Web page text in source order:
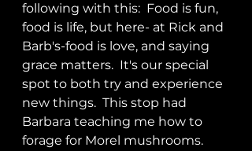
following with this:  Food is fun,
food is life, but here- at Rick and
Barb's-food is love, and saying
grace matters.  It's our special
spot to both try and experience
new things.  This stop had
Barbara teaching me how to
forage for Morel mushrooms.